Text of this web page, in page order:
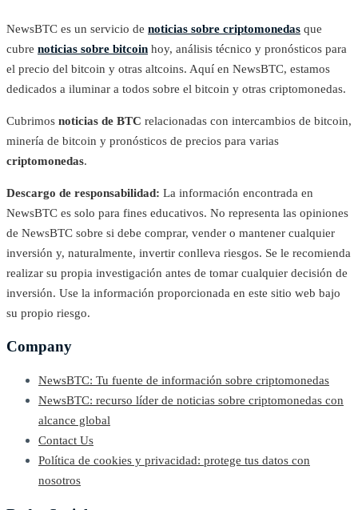
NewsBTC es un servicio de noticias sobre criptomonedas que
cubre noticias sobre bitcoin hoy, análisis técnico y pronósticos para
el precio del bitcoin y otras altcoins. Aquí en NewsBTC, estamos
dedicados a iluminar a todos sobre el bitcoin y otras criptomonedas.
Cubrimos noticias de BTC relacionadas con intercambios de bitcoin,
minería de bitcoin y pronósticos de precios para varias
criptomonedas.
Descargo de responsabilidad: La información encontrada en
NewsBTC es solo para fines educativos. No representa las opiniones
de NewsBTC sobre si debe comprar, vender o mantener cualquier
inversión y, naturalmente, invertir conlleva riesgos. Se le recomienda
realizar su propia investigación antes de tomar cualquier decisión de
inversión. Use la información proporcionada en este sitio web bajo
su propio riesgo.
Company
NewsBTC: Tu fuente de información sobre criptomonedas
NewsBTC: recurso líder de noticias sobre criptomonedas con
alcance global
Contact Us
Política de cookies y privacidad: protege tus datos con
nosotros